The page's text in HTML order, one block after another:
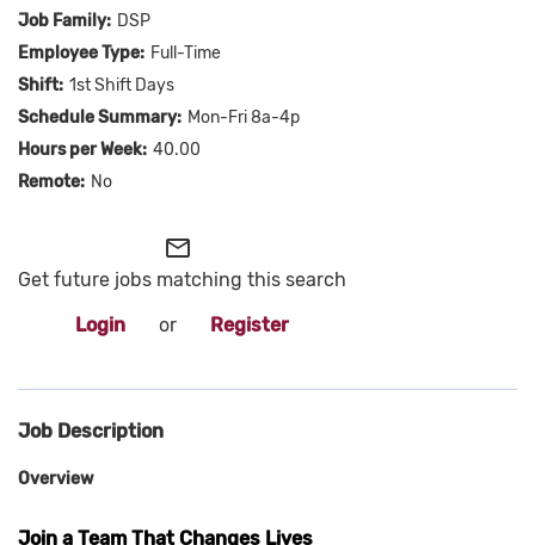
CHECK APPLICATION STATUS
Current Employees Click Here
DSP
Full-Time
1st Shift Days
Mon-Fri 8a-4p
40.00
No
mail_outline
Get future jobs matching this search
Login
or Register
Job Description
Overview
Join a Team That Changes Lives